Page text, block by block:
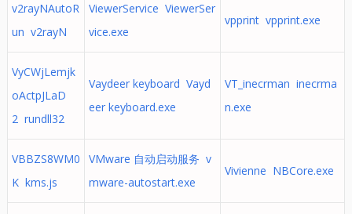
v2rayNAutoR
un v2rayN
ViewerService ViewerSer
vice.exe
vpprint vpprint.exe
VyCWjLemjk
oActpJLaD
2 rundll32
Vaydeer keyboard Vayd
eer keyboard.exe
VT_inecrman inecrma
n.exe
VBBZS8WM0
K kms.js
VMware 自动启动服务 v
mware-autostart.exe
Vivienne NBCore.exe